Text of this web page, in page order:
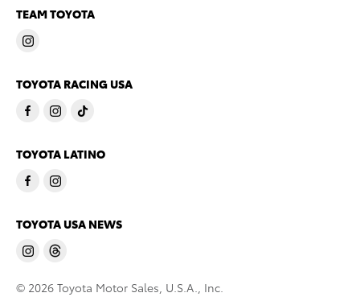
TEAM TOYOTA
TOYOTA RACING USA
TOYOTA LATINO
TOYOTA USA NEWS
© 2026 Toyota Motor Sales, U.S.A., Inc.